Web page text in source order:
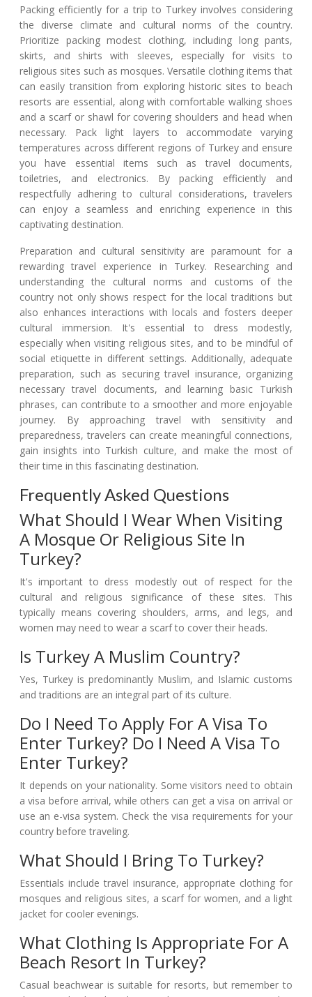
Packing efficiently for a trip to Turkey involves considering
the diverse climate and cultural norms of the country.
Prioritize packing modest clothing, including long pants,
skirts, and shirts with sleeves, especially for visits to
religious sites such as mosques. Versatile clothing items that
can easily transition from exploring historic sites to beach
resorts are essential, along with comfortable walking shoes
and a scarf or shawl for covering shoulders and head when
necessary. Pack light layers to accommodate varying
temperatures across different regions of Turkey and ensure
you have essential items such as travel documents,
toiletries, and electronics. By packing efficiently and
respectfully adhering to cultural considerations, travelers
can enjoy a seamless and enriching experience in this
captivating destination.
Preparation and cultural sensitivity are paramount for a
rewarding travel experience in Turkey. Researching and
understanding the cultural norms and customs of the
country not only shows respect for the local traditions but
also enhances interactions with locals and fosters deeper
cultural immersion. It's essential to dress modestly,
especially when visiting religious sites, and to be mindful of
social etiquette in different settings. Additionally, adequate
preparation, such as securing travel insurance, organizing
necessary travel documents, and learning basic Turkish
phrases, can contribute to a smoother and more enjoyable
journey. By approaching travel with sensitivity and
preparedness, travelers can create meaningful connections,
gain insights into Turkish culture, and make the most of
their time in this fascinating destination.
Frequently Asked Questions
What Should I Wear When Visiting
A Mosque Or Religious Site In
Turkey?
It's important to dress modestly out of respect for the
cultural and religious significance of these sites. This
typically means covering shoulders, arms, and legs, and
women may need to wear a scarf to cover their heads.
Is Turkey A Muslim Country?
Yes, Turkey is predominantly Muslim, and Islamic customs
and traditions are an integral part of its culture.
Do I Need To Apply For A Visa To
Enter Turkey? Do I Need A Visa To
Enter Turkey?
It depends on your nationality. Some visitors need to obtain
a visa before arrival, while others can get a visa on arrival or
use an e-visa system. Check the visa requirements for your
country before traveling.
What Should I Bring To Turkey?
Essentials include travel insurance, appropriate clothing for
mosques and religious sites, a scarf for women, and a light
jacket for cooler evenings.
What Clothing Is Appropriate For A
Beach Resort In Turkey?
Casual beachwear is suitable for resorts, but remember to